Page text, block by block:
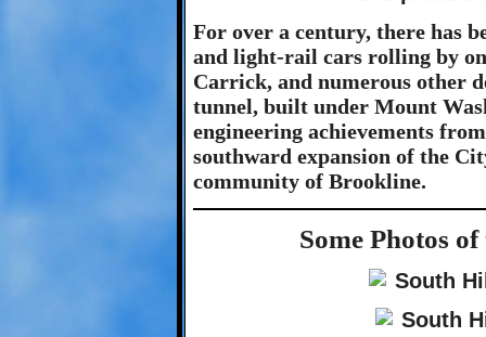
For over a century, there has
and light-rail cars rolling by
Carrick, and numerous other
tunnel, built under Mount
engineering achievements
southward expansion of the
community of Brookline.
Some Photos